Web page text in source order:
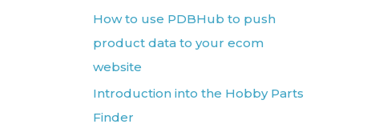
How to use PDBHub to push
product data to your ecom
website
Introduction into the Hobby Parts
Finder